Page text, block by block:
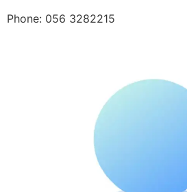
Phone: 056 3282215